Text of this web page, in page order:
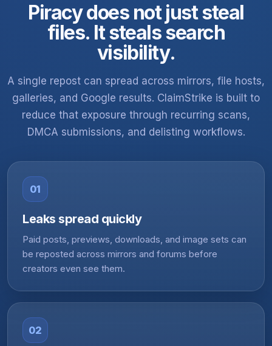
Piracy does not just steal
files. It steals search
visibility.
A single repost can spread across mirrors, file hosts,
galleries, and Google results. ClaimStrike is built to
reduce that exposure through recurring scans,
DMCA submissions, and delisting workflows.
01
Leaks spread quickly
Paid posts, previews, downloads, and image sets can
be reposted across mirrors and forums before
creators even see them.
02